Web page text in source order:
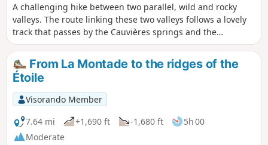
A challenging hike between two parallel, wild and rocky
valleys. The route linking these two valleys follows a lovely
track that passes by the Cauvières springs and the
Gargoutier well. Beautiful views of Marseille and the Chaine
de l’Etoile. A GPS is essential. Please take careful note of the
‘Practical Information’ section before setting out on this
hike.
From La Montade to the ridges of the
Étoile
Visorando Member
7.64 mi
+1,690 ft -1,680 ft
5h 00
Moderate